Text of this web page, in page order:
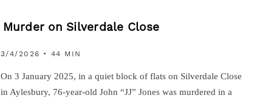
Murder on Silverdale Close
3/4/2026 • 44 MIN
On 3 January 2025, in a quiet block of flats on Silverdale Close
in Aylesbury, 76-year-old John “JJ” Jones was murdered in a